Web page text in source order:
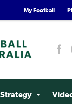
My Football
Strategy